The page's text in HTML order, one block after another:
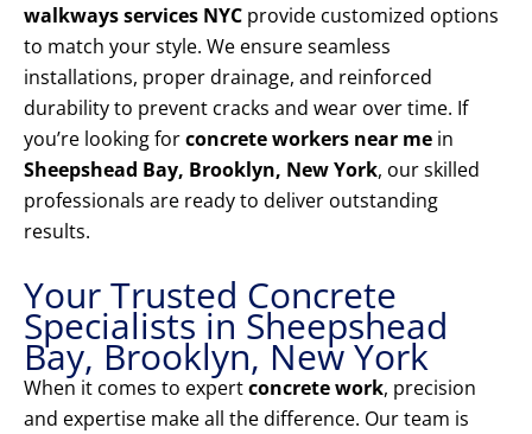
walkways services NYC provide customized options
to match your style. We ensure seamless
installations, proper drainage, and reinforced
durability to prevent cracks and wear over time. If
you’re looking forconcrete workers near me in
Sheepshead Bay, Brooklyn, New York, our skilled
professionals are ready to deliver outstanding
results.
Your Trusted Concrete
Specialists in Sheepshead
Bay, Brooklyn, New York
When it comes to expertconcrete work, precision
and expertise make all the difference. Our team is